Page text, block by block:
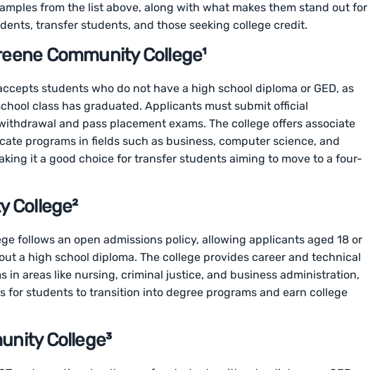
from the list above, along with what makes them stand out for
transfer students, and those seeking college credit.
Community College¹
students who do not have a high school diploma or GED, as
class has graduated. Applicants must submit official
and pass placement exams. The college offers associate
programs in fields such as business, computer science, and
it a good choice for transfer students aiming to move to a four-
College²
follows an open admissions policy, allowing applicants aged 18 or
a high school diploma. The college provides career and technical
in areas like nursing, criminal justice, and business administration,
for students to transition into degree programs and earn college
College³